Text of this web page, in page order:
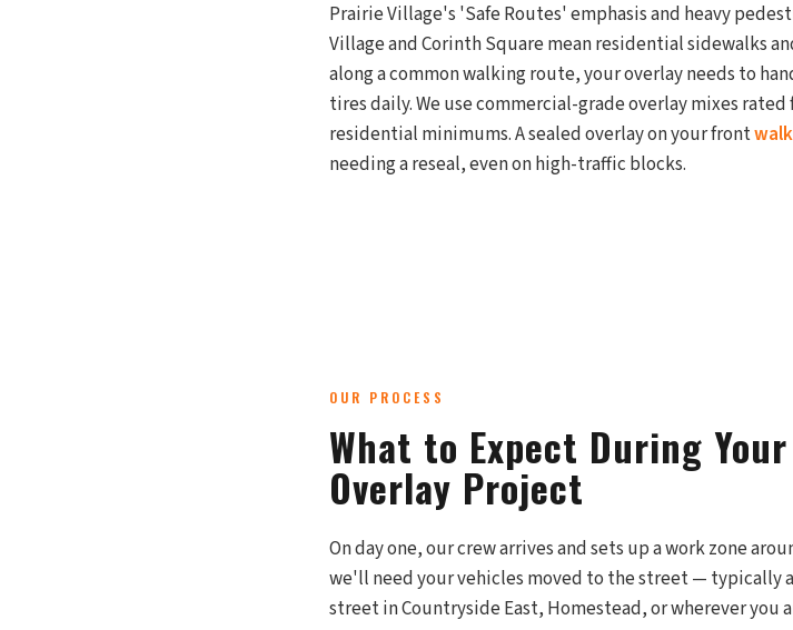
Prairie Village's 'Safe Routes' emphasis and heavy
Village and Corinth Square mean residential sidewalks
along a common walking route, your overlay needs to
tires daily. We use commercial-grade overlay mixes
residential minimums. A sealed overlay on your front
needing a reseal, even on high-traffic blocks.
OUR PROCESS
What to Expect During
Overlay Project
On day one, our crew arrives and sets up a work zone
we'll need your vehicles moved to the street — typically
street in Countryside East, Homestead, or wherever you